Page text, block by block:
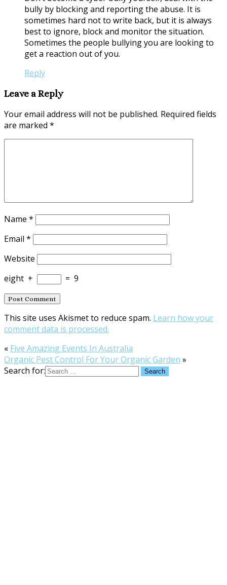
bully by blocking and reporting the abuse. It is
sometimes hard not to write back, but it is always
best to ignore, block and monitor the situation.
Sometimes the people bullying you are looking to
get a reaction out of you.
Reply
Leave a Reply
Your email address will not be published. Required fields
are marked *
Name *
Email *
Website
eight + = 9
This site uses Akismet to reduce spam. Learn how your
comment data is processed.
« Five Amazing Events In Australia
Organic Pest Control For Your Organic Garden »
Search for: